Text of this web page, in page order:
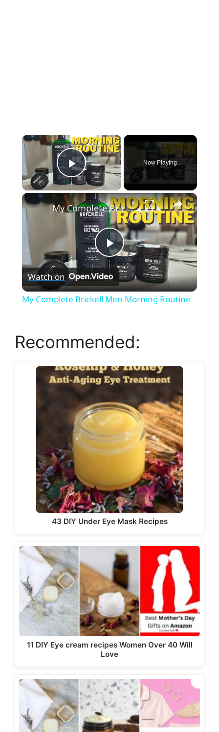
×
Play Video
Now Playing
×
P
l
y
V
i
d
o
My Complete Brickell Men Morning Routine
Watch on
My Complete Brickell Men Morning Routine
Recommended:
43 DIY Under Eye Mask Recipes
11 DIY Eye cream recipes Women Over 40 Will
Love